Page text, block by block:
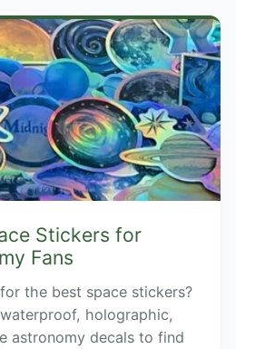
Stickers for
Fans
the best space stickers?
holographic,
astronomy decals to find